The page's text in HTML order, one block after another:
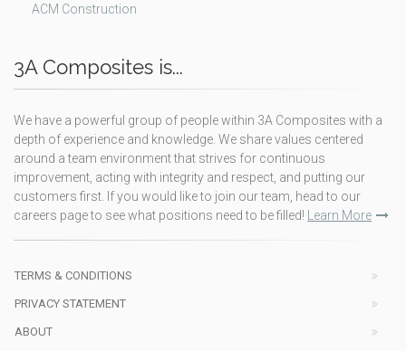
ACM Construction
3A Composites is...
We have a powerful group of people within 3A Composites with a
depth of experience and knowledge. We share values centered
around a team environment that strives for continuous
improvement, acting with integrity and respect, and putting our
customers first. If you would like to join our team, head to our
careers page to see what positions need to be filled! Learn More
TERMS & CONDITIONS
PRIVACY STATEMENT
ABOUT